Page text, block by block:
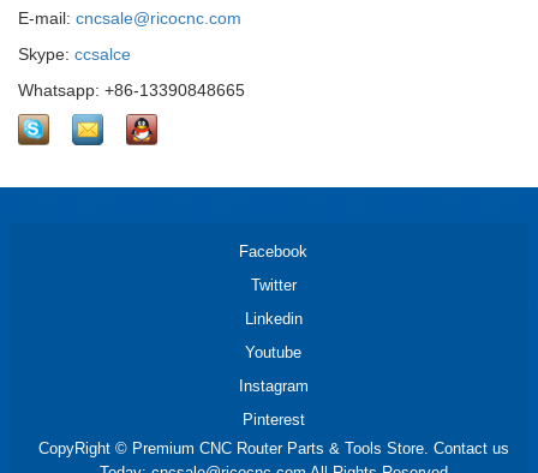
E-mail: cncsale@ricocnc.com
Skype: ccsalce
Whatsapp: +86-13390848665
Facebook
Twitter
Linkedin
Youtube
Instagram
Pinterest
CopyRight © Premium CNC Router Parts & Tools Store. Contact us